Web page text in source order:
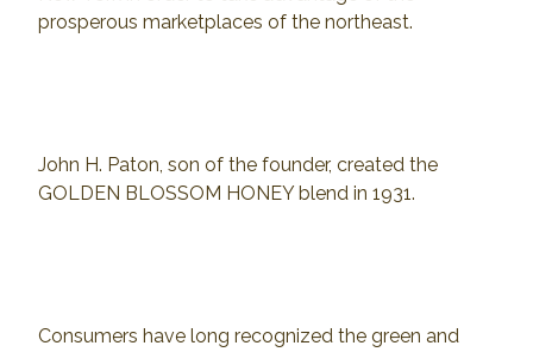
prosperous marketplaces of the northeast.
John H. Paton, son of the founder, created the
GOLDEN BLOSSOM HONEY blend in 1931.
Consumers have long recognized the green and